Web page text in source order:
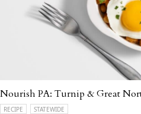
Nourish PA: Turnip & Great
RECIPE STATEWIDE